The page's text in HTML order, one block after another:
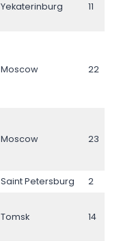
Yekaterinburg 11
Moscow 22
Moscow 23
Saint Petersburg 2
Tomsk 14